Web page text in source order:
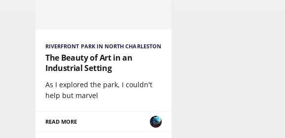
RIVERFRONT PARK IN NORTH CHARLESTON
The Beauty of Art in an
Industrial Setting
As I explored the park, I couldn't
help but marvel
READ MORE